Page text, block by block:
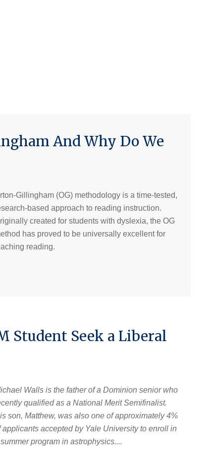
And Why Do We
Gillingham (OG) methodology is a time-tested,
based approach to reading instruction.
created for students with dyslexia, the OG
has proved to be universally excellent for
reading.
Student Seek a Liberal
Walls is the father of a Dominion senior who
qualified as a National Merit Semifinalist.
son, Matthew, was also one of approximately 4%
applicants accepted by Yale University to enroll in
program in astrophysics....